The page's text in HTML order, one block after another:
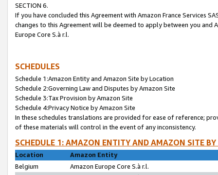
SECTION 6.
If you have concluded this Agreement with Amazon France Services
changes to this Agreement will be deemed to apply between you and
Europe Core S.à r.l.
SCHEDULES
Schedule 1:Amazon Entity and Amazon Site by Location
Schedule 2:Governing Law and Disputes by Amazon Site
Schedule 3:Tax Provision by Amazon Site
Schedule 4:Privacy Notice by Amazon Site
In these schedules translations are provided for ease of reference;
of these materials will control in the event of any inconsistency.
SCHEDULE 1: AMAZON ENTITY AND AMAZON SITE
Location
Amazon Entity
Belgium
Amazon Europe Core S.à r.l.